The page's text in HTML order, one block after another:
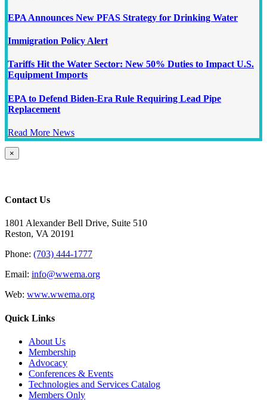
EPA Announces New PFAS Strategy for Drinking Water
Immigration Policy Alert
Tariffs Hit the Water Sector: New 50% Duties to Impact U.S.
Equipment Imports
EPA to Defend Biden-Era Rule Requiring Lead Pipe
Replacement
Read More News
Close
product
×
Contact Us
1801 Alexander Bell Drive, Suite 510
Reston, VA 20191
Phone: (703) 444-1777
Email: info@wwema.org
Web: www.wwema.org
Quick Links
About Us
Membership
Advocacy
Conferences & Events
Technologies and Services Catalog
Members Only